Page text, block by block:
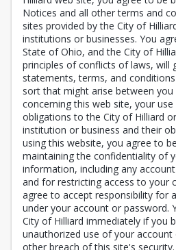
Notices and all other terms and
sites provided by the City of
institutions or businesses. You
State of Ohio, and the City of
principles of conflicts of laws, will
statements, terms, and
sort that might arise between you
concerning this web site, your
obligations to the City of Hilliard
institution or business and their
using this website, you agree to
maintaining the confidentiality of
information, including any
and for restricting access to your
agree to accept responsibility for
under your account or password.
City of Hilliard immediately if you
unauthorized use of your
other breach of this site's